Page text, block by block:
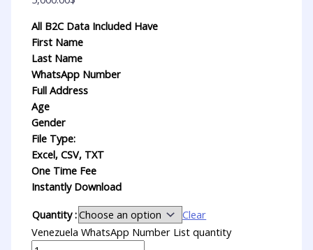
All B2C Data Included Have
First Name
Last Name
WhatsApp Number
Full Address
Age
Gender
File Type:
Excel, CSV, TXT
One Time Fee
Instantly Download
Quantity :
Clear
Venezuela WhatsApp Number List quantity